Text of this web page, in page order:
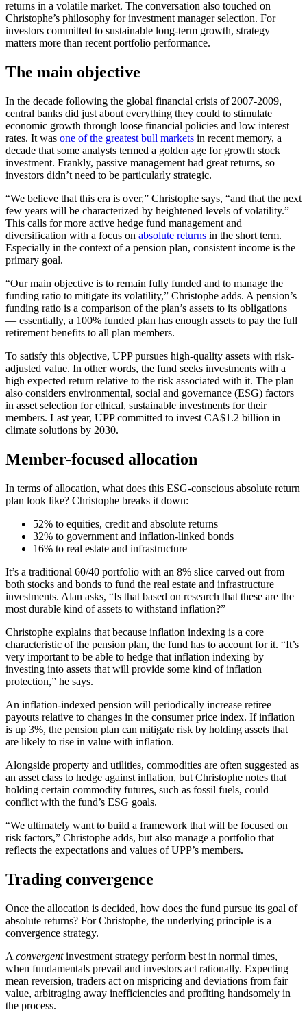
returns in a volatile market. The conversation also touched on
Christophe’s philosophy for investment manager selection. For
investors committed to sustainable long-term growth, strategy
matters more than recent portfolio performance.
The main objective
In the decade following the global financial crisis of 2007-2009,
central banks did just about everything they could to stimulate
economic growth through loose financial policies and low interest
rates. It was one of the greatest bull markets in recent memory, a
decade that some analysts termed a golden age for growth stock
investment. Frankly, passive management had great returns, so
investors didn’t need to be particularly strategic.
“We believe that this era is over,” Christophe says, “and that the next
few years will be characterized by heightened levels of volatility.”
This calls for more active hedge fund management and
diversification with a focus on absolute returns in the short term.
Especially in the context of a pension plan, consistent income is the
primary goal.
“Our main objective is to remain fully funded and to manage the
funding ratio to mitigate its volatility,” Christophe adds. A pension’s
funding ratio is a comparison of the plan’s assets to its obligations
— essentially, a 100% funded plan has enough assets to pay the full
retirement benefits to all plan members.
To satisfy this objective, UPP pursues high-quality assets with risk-
adjusted value. In other words, the fund seeks investments with a
high expected return relative to the risk associated with it. The plan
also considers environmental, social and governance (ESG) factors
in asset selection for ethical, sustainable investments for their
members. Last year, UPP committed to invest CA$1.2 billion in
climate solutions by 2030.
Member-focused allocation
In terms of allocation, what does this ESG-conscious absolute return
plan look like? Christophe breaks it down:
52% to equities, credit and absolute returns
32% to government and inflation-linked bonds
16% to real estate and infrastructure
It’s a traditional 60/40 portfolio with an 8% slice carved out from
both stocks and bonds to fund the real estate and infrastructure
investments. Alan asks, “Is that based on research that these are the
most durable kind of assets to withstand inflation?”
Christophe explains that because inflation indexing is a core
characteristic of the pension plan, the fund has to account for it. “It’s
very important to be able to hedge that inflation indexing by
investing into assets that will provide some kind of inflation
protection,” he says.
An inflation-indexed pension will periodically increase retiree
payouts relative to changes in the consumer price index. If inflation
is up 3%, the pension plan can mitigate risk by holding assets that
are likely to rise in value with inflation.
Alongside property and utilities, commodities are often suggested as
an asset class to hedge against inflation, but Christophe notes that
holding certain commodity futures, such as fossil fuels, could
conflict with the fund’s ESG goals.
“We ultimately want to build a framework that will be focused on
risk factors,” Christophe adds, but also manage a portfolio that
reflects the expectations and values of UPP’s members.
Trading convergence
Once the allocation is decided, how does the fund pursue its goal of
absolute returns? For Christophe, the underlying principle is a
convergence strategy.
A convergentinvestment strategy perform best in normal times,
when fundamentals prevail and investors act rationally. Expecting
mean reversion, traders act on mispricing and deviations from fair
value, arbitraging away inefficiencies and profiting handsomely in
the process.